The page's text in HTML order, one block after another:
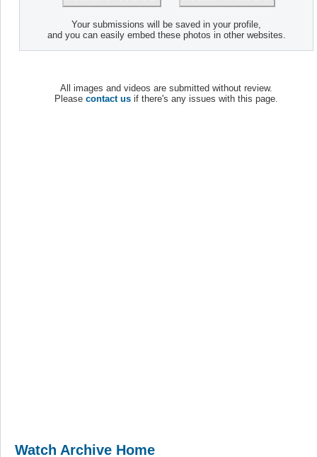
Your submissions will be saved in your profile,
and you can easily embed these photos in other websites.
All images and videos are submitted without review.
Please contact us if there's any issues with this page.
Watch Archive Home